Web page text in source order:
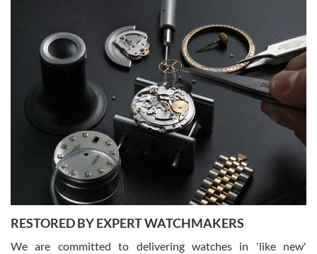
Gregory Girshin
7/29/2026
I am using Swiss Watch Expo for several years now, and can’t be
happier with the quality of their service! The experience with
purchases is always seamless, stress free, fast, reliable and
courteous. It applies to selling, trade in and buying watches alike.
You can buy with confidence from Swiss Watch Expo!
RESTORED BY EXPERT WATCHMAKERS
We are committed to delivering watches in 'like new'